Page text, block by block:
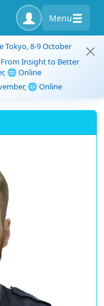
Menu
Tokyo, 8-9 October
Insight to Better
🌐 Online
🌐 Online